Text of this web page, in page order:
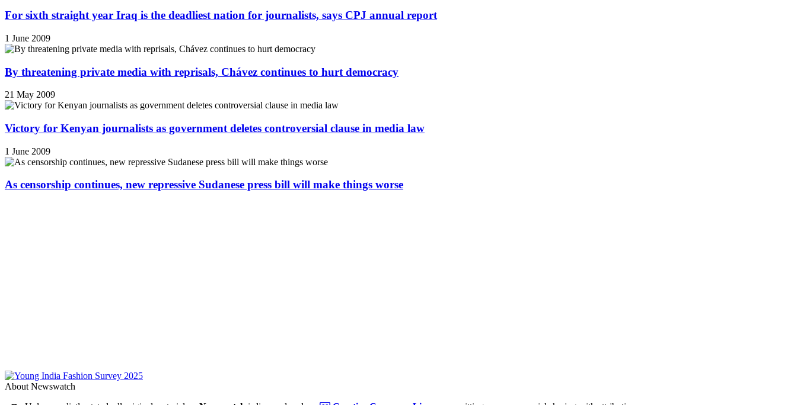
For sixth straight year Iraq is the deadliest nation for journalists, says CPJ annual report
1 June 2009
By threatening private media with reprisals, Chávez continues to hurt democracy
21 May 2009
Victory for Kenyan journalists as government deletes controversial clause in media law
1 June 2009
As censorship continues, new repressive Sudanese press bill will make things worse
About Newswatch